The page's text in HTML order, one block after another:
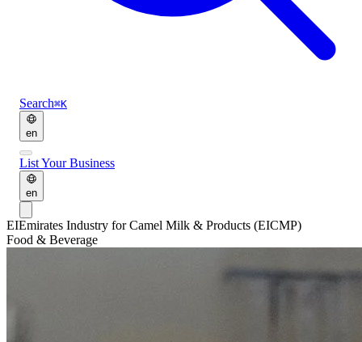
Search⌘K
en
List Your Business
en
EIEmirates Industry for Camel Milk & Products (EICMP)
Food & Beverage